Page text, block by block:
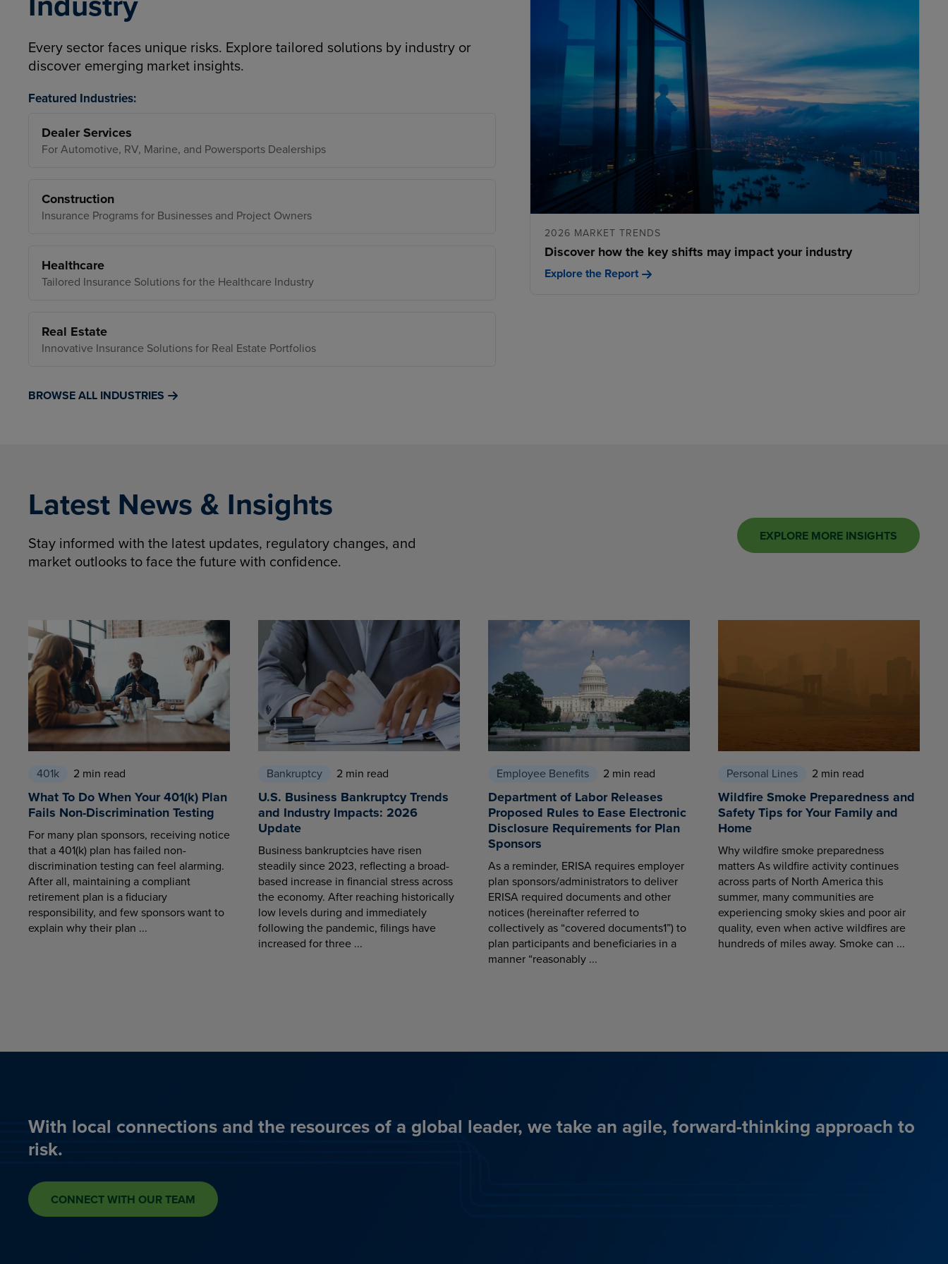
Every sector faces unique risks. Explore tailored solutions by industry or
discover emerging market insights.
Featured Industries:
Dealer Services
For Automotive, RV, Marine, and Powersports Dealerships
Construction
Insurance Programs for Businesses and Project Owners
Healthcare
Tailored Insurance Solutions for the Healthcare Industry
Real Estate
Innovative Insurance Solutions for Real Estate Portfolios
BROWSE ALL INDUSTRIES
2026 MARKET TRENDS
Discover how the key shifts may impact your industry
Explore the Report
Latest News & Insights
Stay informed with the latest updates, regulatory changes, and
market outlooks to face the future with confidence.
EXPLORE MORE INSIGHTS
401k 2 min read
What To Do When Your 401(k) Plan
Fails Non-Discrimination Testing
For many plan sponsors, receiving notice
that a 401(k) plan has failed non-
discrimination testing can feel alarming.
After all, maintaining a compliant
retirement plan is a fiduciary
responsibility, and few sponsors want to
explain why their plan ...
Bankruptcy 2 min read
U.S. Business Bankruptcy Trends
and Industry Impacts: 2026
Update
Business bankruptcies have risen
steadily since 2023, reflecting a broad-
based increase in financial stress across
the economy. After reaching historically
low levels during and immediately
following the pandemic, filings have
increased for three ...
Employee Benefits 2 min read
Department of Labor Releases
Proposed Rules to Ease Electronic
Disclosure Requirements for Plan
Sponsors
As a reminder, ERISA requires employer
plan sponsors/administrators to deliver
ERISA required documents and other
notices (hereinafter referred to
collectively as “covered documents1”) to
plan participants and beneficiaries in a
manner “reasonably ...
Personal Lines 2 min read
Wildfire Smoke Preparedness and
Safety Tips for Your Family and
Home
Why wildfire smoke preparedness
matters As wildfire activity continues
across parts of North America this
summer, many communities are
experiencing smoky skies and poor air
quality, even when active wildfires are
hundreds of miles away. Smoke can ...
With local connections and the resources of a global leader, we take an agile, forward-thinking approach to
risk.
CONNECT WITH OUR TEAM